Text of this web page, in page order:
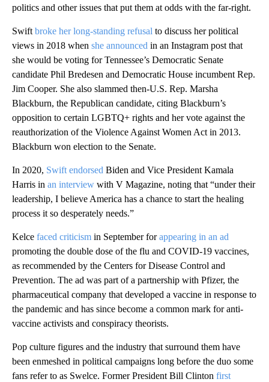
politics and other issues that put them at odds with the far-right.
Swift broke her long-standing refusal to discuss her political
views in 2018 when she announced in an Instagram post that
she would be voting for Tennessee’s Democratic Senate
candidate Phil Bredesen and Democratic House incumbent Rep.
Jim Cooper. She also slammed then-U.S. Rep. Marsha
Blackburn, the Republican candidate, citing Blackburn’s
opposition to certain LGBTQ+ rights and her vote against the
reauthorization of the Violence Against Women Act in 2013.
Blackburn won election to the Senate.
In 2020, Swift endorsed Biden and Vice President Kamala
Harris in an interview with V Magazine, noting that “under their
leadership, I believe America has a chance to start the healing
process it so desperately needs.”
Kelce faced criticism in September forappearing in an ad
promoting the double dose of the flu and COVID-19 vaccines,
as recommended by the Centers for Disease Control and
Prevention. The ad was part of a partnership with Pfizer, the
pharmaceutical company that developed a vaccine in response to
the pandemic and has since become a common mark for anti-
vaccine activists and conspiracy theorists.
Pop culture figures and the industry that surround them have
been enmeshed in political campaigns long before the duo some
fans refer to as Swelce. Former President Bill Clinton first